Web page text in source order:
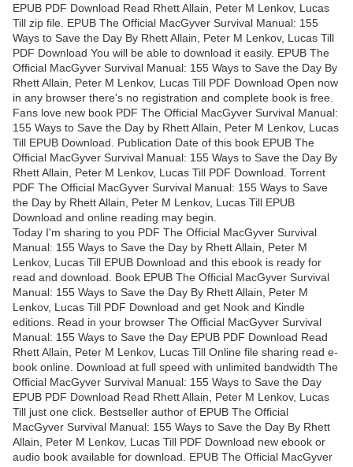
EPUB PDF Download Read Rhett Allain, Peter M Lenkov, Lucas
Till zip file. EPUB The Official MacGyver Survival Manual: 155
Ways to Save the Day By Rhett Allain, Peter M Lenkov, Lucas Till
PDF Download You will be able to download it easily. EPUB The
Official MacGyver Survival Manual: 155 Ways to Save the Day By
Rhett Allain, Peter M Lenkov, Lucas Till PDF Download Open now
in any browser there's no registration and complete book is free.
Fans love new book PDF The Official MacGyver Survival Manual:
155 Ways to Save the Day by Rhett Allain, Peter M Lenkov, Lucas
Till EPUB Download. Publication Date of this book EPUB The
Official MacGyver Survival Manual: 155 Ways to Save the Day By
Rhett Allain, Peter M Lenkov, Lucas Till PDF Download. Torrent
PDF The Official MacGyver Survival Manual: 155 Ways to Save
the Day by Rhett Allain, Peter M Lenkov, Lucas Till EPUB
Download and online reading may begin.
Today I'm sharing to you PDF The Official MacGyver Survival
Manual: 155 Ways to Save the Day by Rhett Allain, Peter M
Lenkov, Lucas Till EPUB Download and this ebook is ready for
read and download. Book EPUB The Official MacGyver Survival
Manual: 155 Ways to Save the Day By Rhett Allain, Peter M
Lenkov, Lucas Till PDF Download and get Nook and Kindle
editions. Read in your browser The Official MacGyver Survival
Manual: 155 Ways to Save the Day EPUB PDF Download Read
Rhett Allain, Peter M Lenkov, Lucas Till Online file sharing read e-
book online. Download at full speed with unlimited bandwidth The
Official MacGyver Survival Manual: 155 Ways to Save the Day
EPUB PDF Download Read Rhett Allain, Peter M Lenkov, Lucas
Till just one click. Bestseller author of EPUB The Official
MacGyver Survival Manual: 155 Ways to Save the Day By Rhett
Allain, Peter M Lenkov, Lucas Till PDF Download new ebook or
audio book available for download. EPUB The Official MacGyver